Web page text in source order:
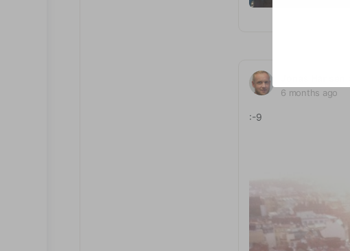
6 months ago
:-9